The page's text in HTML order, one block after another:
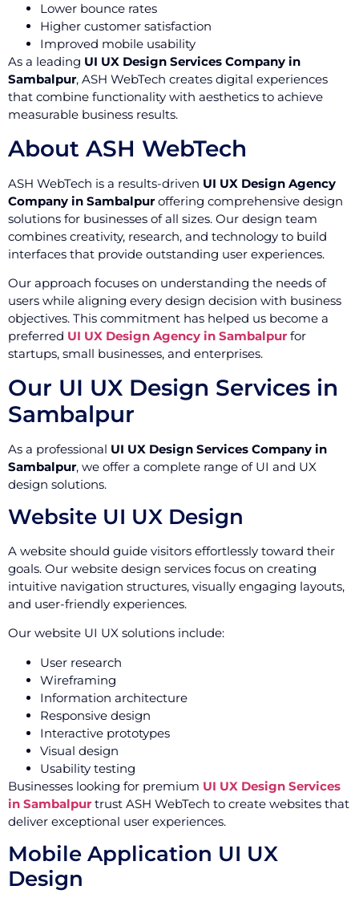
Lower bounce rates
Higher customer satisfaction
Improved mobile usability
As a leading UI UX Design Services Company in
Sambalpur, ASH WebTech creates digital experiences
that combine functionality with aesthetics to achieve
measurable business results.
About ASH WebTech
ASH WebTech is a results-driven UI UX Design Agency
Company in Sambalpuroffering comprehensive design
solutions for businesses of all sizes. Our design team
combines creativity, research, and technology to build
interfaces that provide outstanding user experiences.
Our approach focuses on understanding the needs of
users while aligning every design decision with business
objectives. This commitment has helped us become a
preferred UI UX Design Agency in Sambalpur for
startups, small businesses, and enterprises.
Our UI UX Design Services in
Sambalpur
As a professional UI UX Design Services Company in
Sambalpur, we offer a complete range of UI and UX
design solutions.
Website UI UX Design
A website should guide visitors effortlessly toward their
goals. Our website design services focus on creating
intuitive navigation structures, visually engaging layouts,
and user-friendly experiences.
Our website UI UX solutions include:
User research
Wireframing
Information architecture
Responsive design
Interactive prototypes
Visual design
Usability testing
Businesses looking for premium UI UX Design Services
in Sambalpur trust ASH WebTech to create websites that
deliver exceptional user experiences.
Mobile Application UI UX
Design